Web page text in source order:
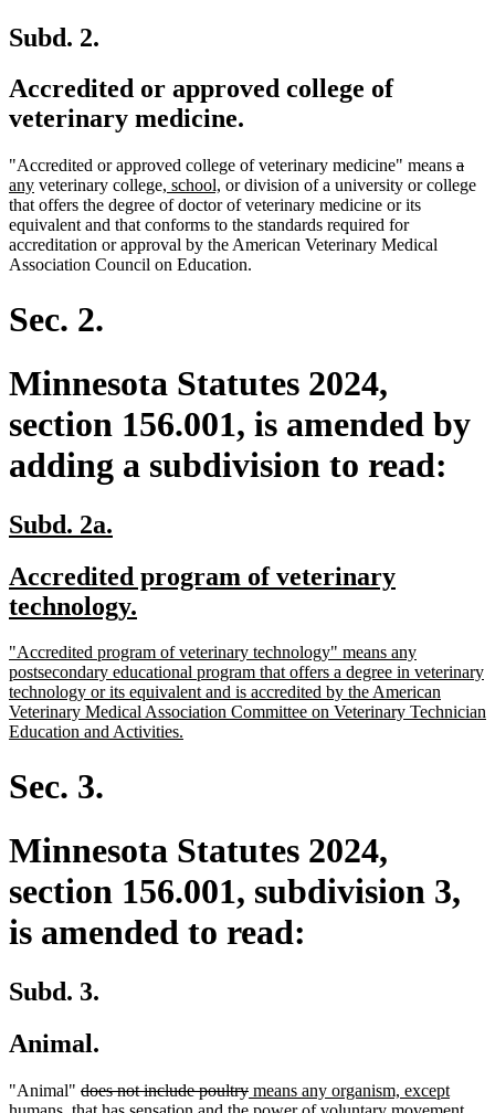
Subd. 2.
Accredited or approved college of
veterinary medicine.
"Accredited or approved college of veterinary medicine" means
text
a
text
new
text
anynew
text
end
veterinary collegenew
text
begin
, school, new
text
end
or division of a university or college
that offers the degree of doctor of veterinary medicine or its
equivalent and that conforms to the standards required for
accreditation or approval by the American Veterinary Medical
Association Council on Education.
Sec. 2.
Minnesota Statutes 2024,
section 156.001, is amended by
adding a subdivision to read:
new
begin
Subd. 2a.
end
new
text
Accredited program of veterinary
technology.
end
new
text
begin
"Accredited program of veterinary technology" means any
postsecondary educational program that offers a degree in veterinary
technology or its equivalent and is accredited by the American
Veterinary Medical Association Committee on Veterinary Technician
Education and Activities.
Sec. 3.
Minnesota Statutes 2024,
section 156.001, subdivision 3,
is amended to read:
Subd. 3.
Animal.
"Animal" deleted
text
does not include poultrydeleted
text
new
text
means any organism, except